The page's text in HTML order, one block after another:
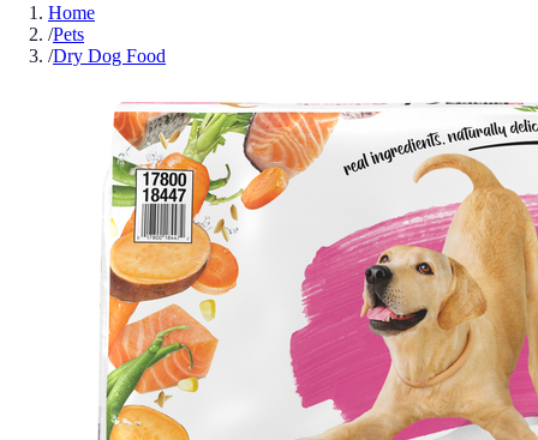
Home
/Pets
/Dry Dog Food